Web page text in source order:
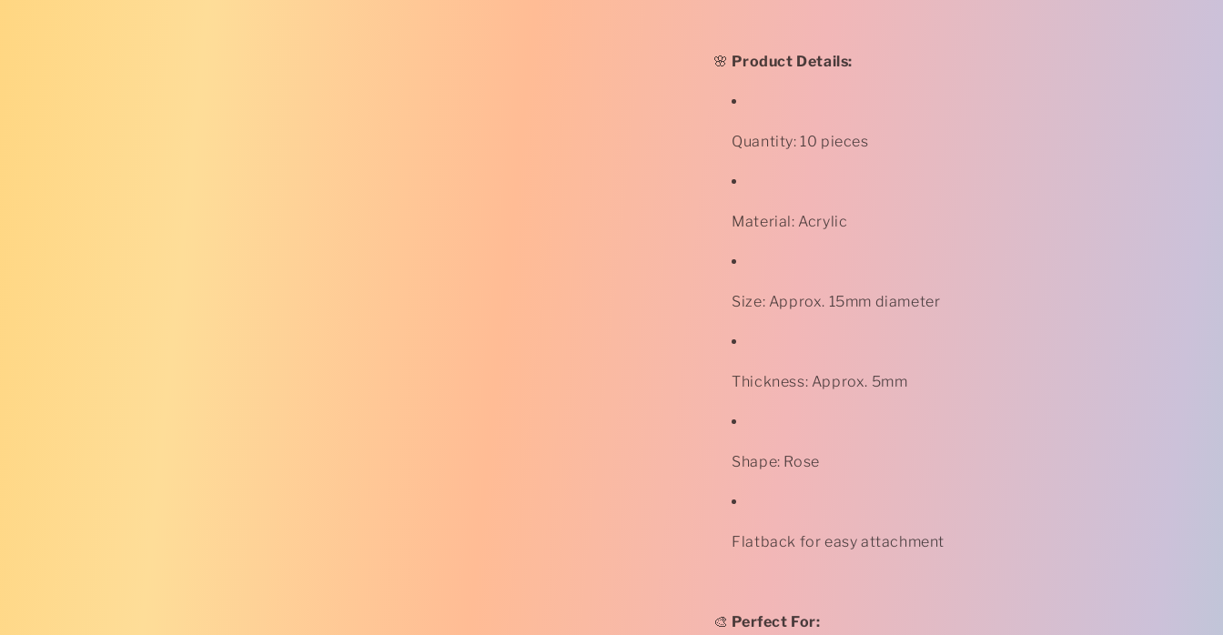
Purple
Purple
🌸 Product Details:
Quantity: 10 pieces
Material: Acrylic
Size: Approx. 15mm diameter
Thickness: Approx. 5mm
Shape: Rose
Flatback for easy attachment
🎨 Perfect For: